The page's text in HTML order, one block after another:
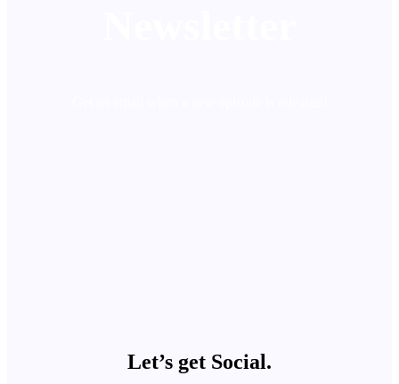
Let’s get Social.